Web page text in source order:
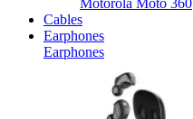
Motorola Moto 360
Cables
Earphones
Earphones